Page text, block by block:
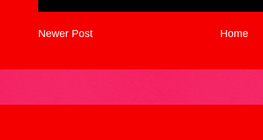
Newer Post Home